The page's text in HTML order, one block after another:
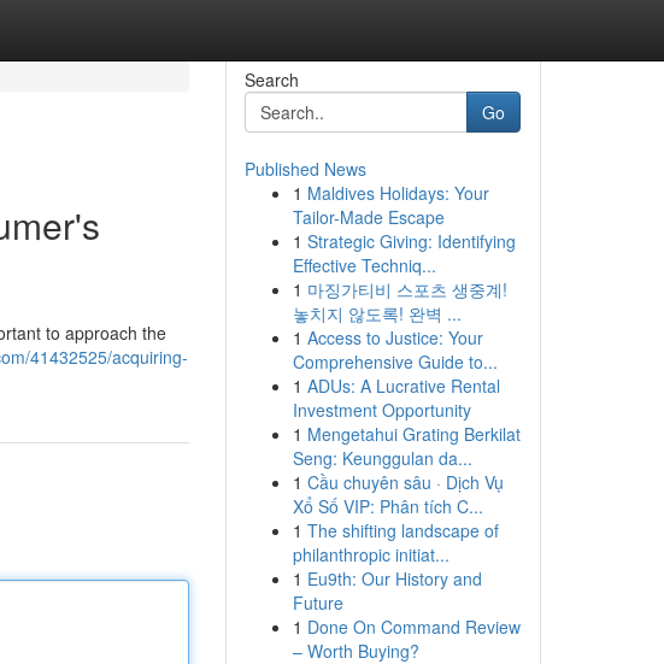
to approach the
41432525/acquiring-
Search
Go
Published News
1 Maldives Holidays: Your
Tailor-Made Escape
1 Strategic Giving: Identifying
Effective Techniq...
1 마징가티비 스포츠 생중계!
놓치지 않도록! 완벽 ...
1 Access to Justice: Your
Comprehensive Guide to...
1 ADUs: A Lucrative Rental
Investment Opportunity
1 Mengetahui Grating Berkilat
Seng: Keunggulan da...
1 Cầu chuyên sâu · Dịch Vụ
Xổ Số VIP: Phân tích C...
1 The shifting landscape of
philanthropic initiat...
1 Eu9th: Our History and
Future
1 Done On Command Review
– Worth Buying?